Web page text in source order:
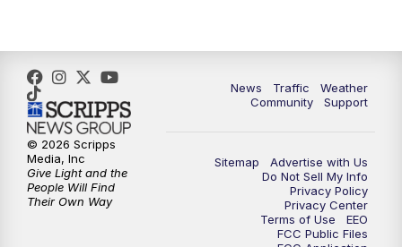
5:00PM FOX 13 News at Five
6:00PM
9:00 PM FOX 13 News at Nine
Replay: FOX 13 News at Nine
News Traffic
Weather
Community
Support
Sitemap
Advertise with Us
Do Not Sell My Info
Privacy Policy
Privacy Center
Terms of Use
EEO
FCC Public Files
© 2026 Scripps
Media, Inc
Give Light and the
People Will Find
Their Own Way